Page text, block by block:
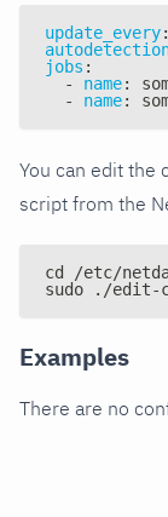
update_every:
jobs :
-
name:
-
name:
You can edit the
script from the
cd /etc/
sudo ./edit-
Examples
There are no